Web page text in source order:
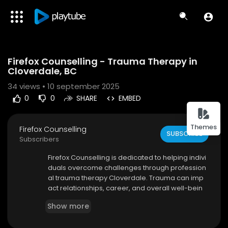
Themes
Download File: https://www.youtube.com/watch?v=xmO_nsStjbQ
Firefox Counselling - Trauma Therapy in
Cloverdale, BC
34 views • 10 september 2025
0 0 SHARE EMBED
Firefox Counselling
Subscribers
SUBSCRIBE
⁣Firefox Counselling is dedicated to helping indivi
duals overcome challenges through profession
al trauma therapy Cloverdale. Trauma can imp
act relationships, career, and overall well-bein
Our experienced therapists work with you to cre
Show more